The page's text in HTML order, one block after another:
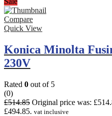
Compare
Quick View
Konica Minolta
230V
Rated 0 out of 5
(0)
£514.85 Original price was:
£494.85. vat inclusive